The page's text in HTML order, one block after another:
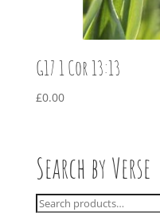
G17 1 Cor 13:13
£0.00
Search by Verse
Search